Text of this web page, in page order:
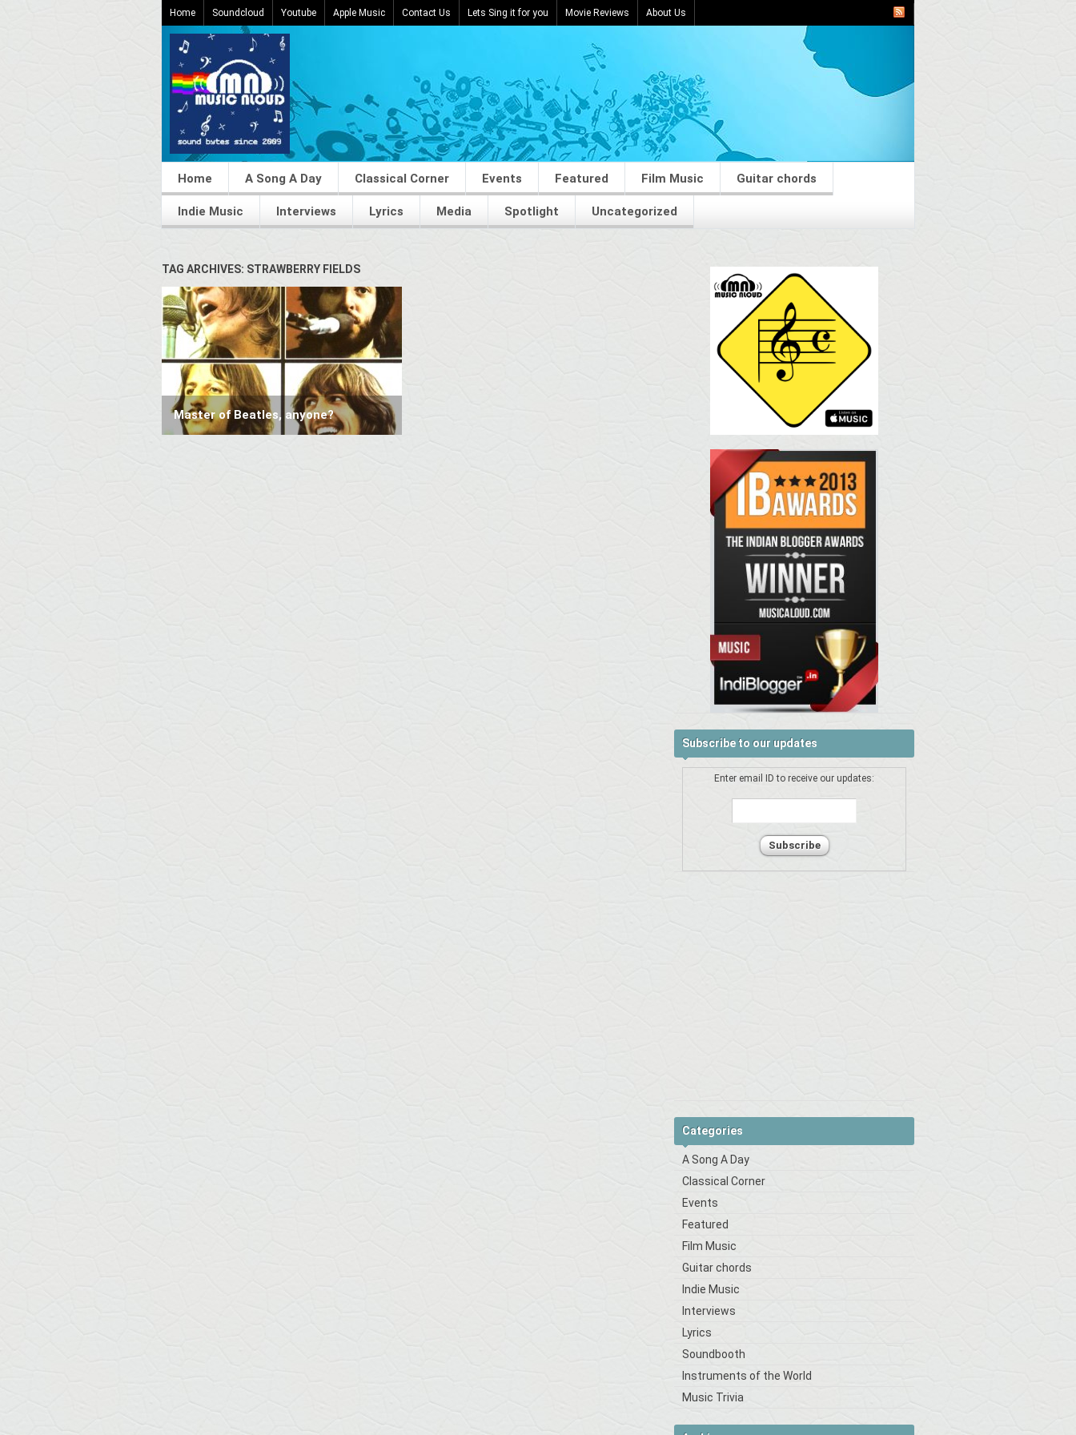
Home Soundcloud Youtube Apple Music Contact Us Lets Sing it for you Movie Reviews About Us
Home A Song A Day Classical Corner Events Featured Film Music Guitar chords
Indie Music Interviews Lyrics Media Spotlight Uncategorized
TAG ARCHIVES: STRAWBERRY FIELDS
Master of Beatles, anyone?
Subscribe to our updates
Enter email ID to receive our updates:
Categories
A Song A Day
Classical Corner
Events
Featured
Film Music
Guitar chords
Indie Music
Interviews
Lyrics
Soundbooth
Instruments of the World
Music Trivia